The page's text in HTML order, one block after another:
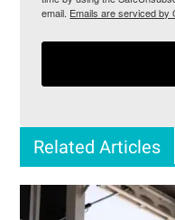
email. Emails are serviced by
Related Articles